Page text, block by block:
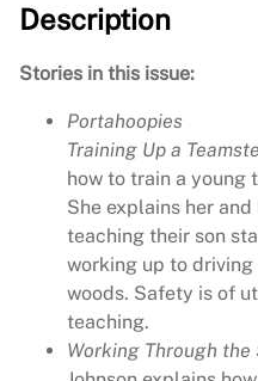
/
u
Description
Stories in this issue:
Portahoopies
Training Up a
how to train a young
She explains her and
teaching their son
working up to
woods. Safety is of
teaching.
Working Through the